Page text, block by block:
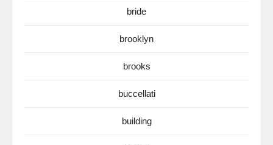
bride
brooklyn
brooks
buccellati
building